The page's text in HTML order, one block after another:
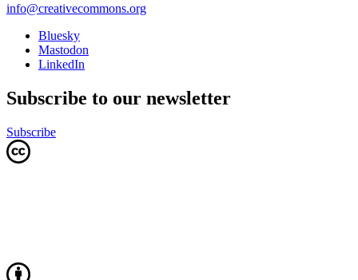
info@creativecommons.org
Bluesky
Mastodon
LinkedIn
Subscribe to our newsletter
Subscribe